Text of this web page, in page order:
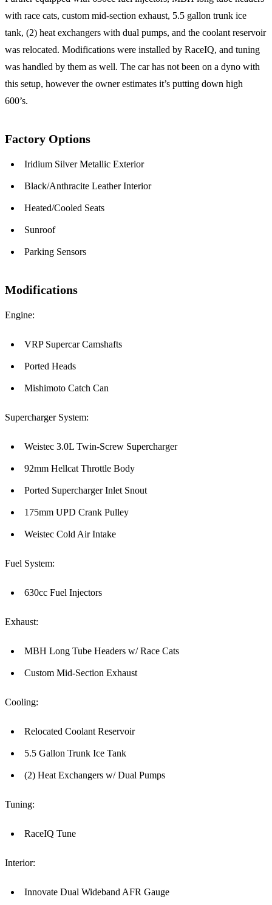
with race cats, custom mid-section exhaust, 5.5 gallon trunk ice
tank, (2) heat exchangers with dual pumps, and the coolant reservoir
was relocated. Modifications were installed by RaceIQ, and tuning
was handled by them as well. The car has not been on a dyno with
this setup, however the owner estimates it’s putting down high
600’s.
Factory Options
Iridium Silver Metallic Exterior
Black/Anthracite Leather Interior
Heated/Cooled Seats
Sunroof
Parking Sensors
Modifications
Engine:
VRP Supercar Camshafts
Ported Heads
Mishimoto Catch Can
Supercharger System:
Weistec 3.0L Twin-Screw Supercharger
92mm Hellcat Throttle Body
Ported Supercharger Inlet Snout
175mm UPD Crank Pulley
Weistec Cold Air Intake
Fuel System:
630cc Fuel Injectors
Exhaust:
MBH Long Tube Headers w/ Race Cats
Custom Mid-Section Exhaust
Cooling:
Relocated Coolant Reservoir
5.5 Gallon Trunk Ice Tank
(2) Heat Exchangers w/ Dual Pumps
Tuning:
RaceIQ Tune
Interior:
Innovate Dual Wideband AFR Gauge